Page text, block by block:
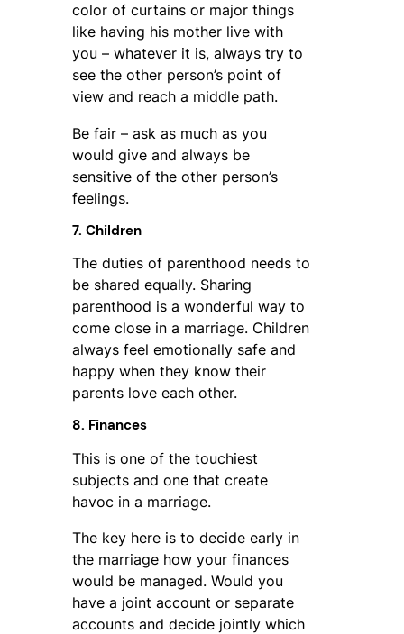
color of curtains or major things
like having his mother live with
you – whatever it is, always try to
see the other person’s point of
view and reach a middle path.
Be fair – ask as much as you
would give and always be
sensitive of the other person’s
feelings.
7. Children
The duties of parenthood needs to
be shared equally. Sharing
parenthood is a wonderful way to
come close in a marriage. Children
always feel emotionally safe and
happy when they know their
parents love each other.
8. Finances
This is one of the touchiest
subjects and one that create
havoc in a marriage.
The key here is to decide early in
the marriage how your finances
would be managed. Would you
have a joint account or separate
accounts and decide jointly which